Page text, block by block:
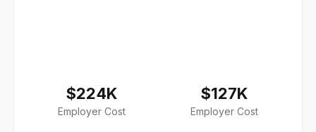
$224K
Employer Cost
$127K
Employer Cost